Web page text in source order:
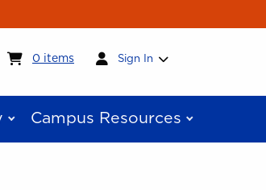
0 itemsMy cart:0items
Sign In
Campus Resources